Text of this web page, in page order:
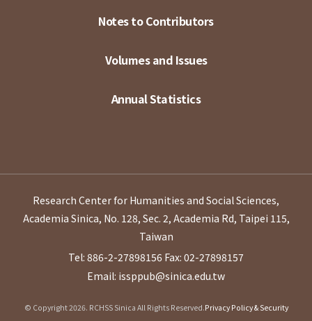
Notes to Contributors
Volumes and Issues
Annual Statistics
Research Center for Humanities and Social Sciences,
Academia Sinica, No. 128, Sec. 2, Academia Rd, Taipei 115,
Taiwan
Tel: 886-2-27898156 Fax: 02-27898157
Email: issppub@sinica.edu.tw
© Copyright 2026. RCHSS Sinica All Rights Reserved.Privacy Policy & Security